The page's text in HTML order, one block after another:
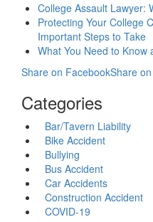
College Assault Lawyer:
Protecting Your College
Important Steps to Take
What You Need to Know
Share on FacebookShare
Categories
Bar/Tavern Liability
Bike Accident
Bullying
Bus Accident
Car Accidents
Construction Accident
COVID-19